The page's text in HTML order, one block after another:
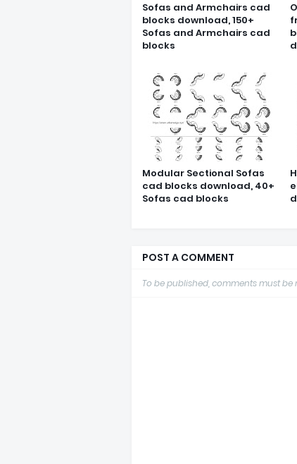
Sofas and Armchairs cad
blocks download, 150+
Sofas and Armchairs cad
blocks
Modular Sectional Sofas
cad blocks download, 40+
Sofas cad blocks
POST A COMMENT
To be published, comments must